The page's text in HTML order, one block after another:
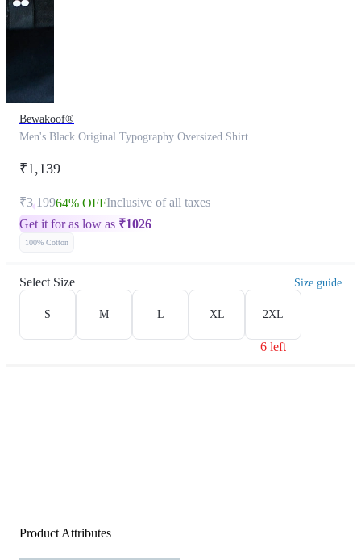
Bewakoof®
Men's Black Original Typography Oversized Shirt
₹1,139
₹3,19964% OFFInclusive of all taxes
Get it for as low as ₹1026
100% Cotton
Select Size Size guide
S M L XL 2XL
6 left
Product Attributes